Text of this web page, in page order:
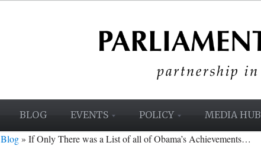
BLOG EVENTS POLICY MEDIA HUB
Blog» If Only There was a List of all of Obama’s Achievements…